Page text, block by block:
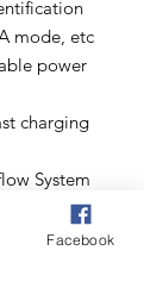
mode, etc
power
charging
System
coils
Facebook